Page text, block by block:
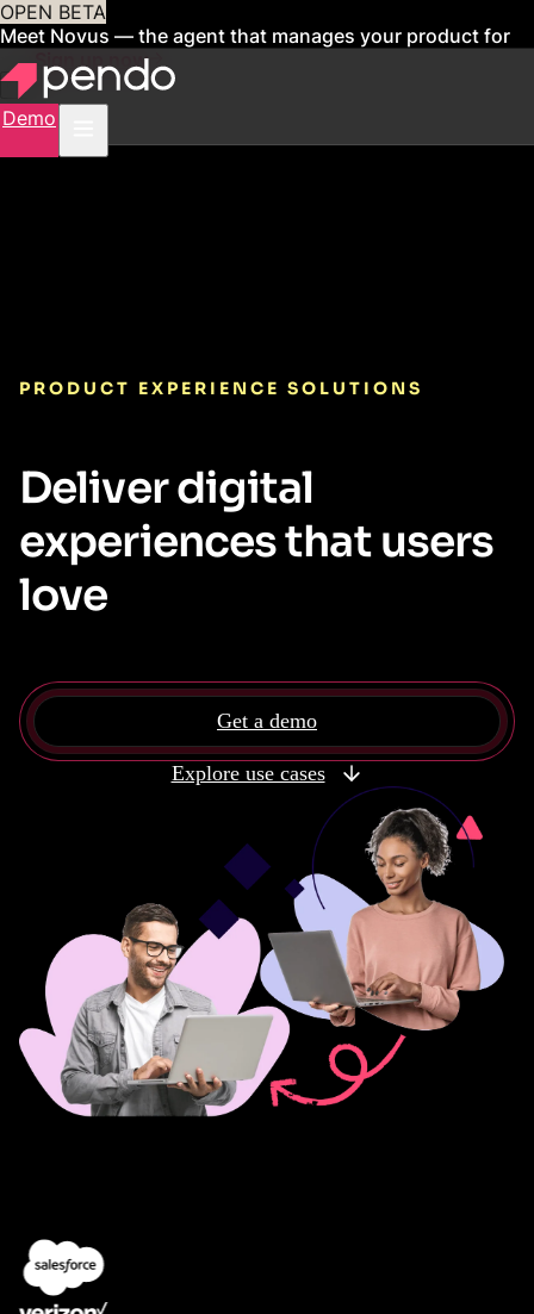
OPEN BETA
Meet Novus — the agent that manages your product for
youSign up now
Demo
PRODUCT EXPERIENCE SOLUTIONS
Deliver digital
experiences that users
love
Get a demo
Explore use cases